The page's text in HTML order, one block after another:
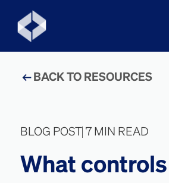
BACK TO RESOURCES
BLOG POST 7 MIN READ
What